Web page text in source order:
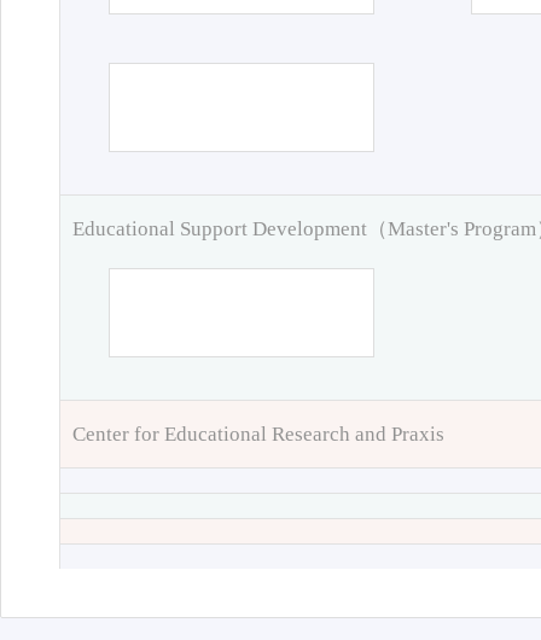
Educational Support Development（Master's Program
Center for Educational Research and Praxis